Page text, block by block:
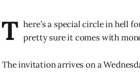
T here’s a special circle in hell
pretty sure it comes with
The invitation arrives on a